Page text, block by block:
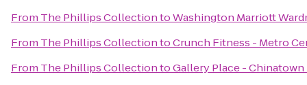
From The Phillips CollectiontoWashington Marriott
From The Phillips CollectiontoCrunch Fitness - Metro
From The Phillips CollectiontoGallery Place -